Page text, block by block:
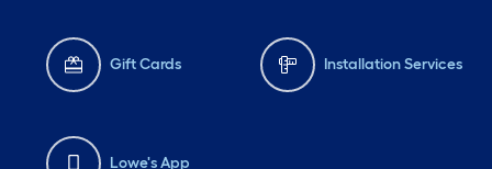
Gift Cards Installation Services
Lowe's App